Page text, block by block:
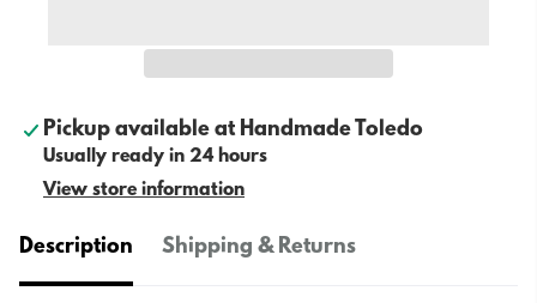
Pickup available at Handmade Toledo
Usually ready in 24 hours
View store information
Description Shipping & Returns